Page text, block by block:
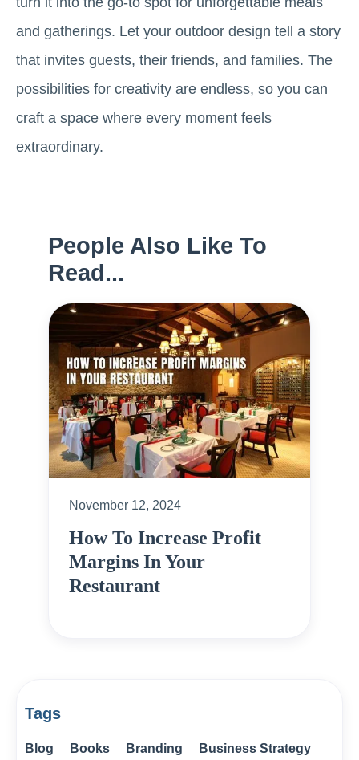
and gatherings. Let your outdoor design tell a story
that invites guests, their friends, and families. The
possibilities for creativity are endless, so you can
craft a space where every moment feels
extraordinary.
People Also Like To
Read...
November 12, 2024
How To Increase Profit
Margins In Your
Restaurant
Tags
Blog Books Branding
Business Strategy